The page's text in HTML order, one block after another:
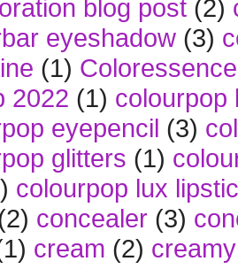
blog post (2)
eyeshadow (3)
(1) Coloressence
2022 (1) colourpop
eyepencil (3)
glitters (1)
colourpop lux
concealer (3)
cream (2)